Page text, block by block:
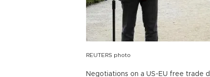
REUTERS photo
Negotiations on a US-EU free trade